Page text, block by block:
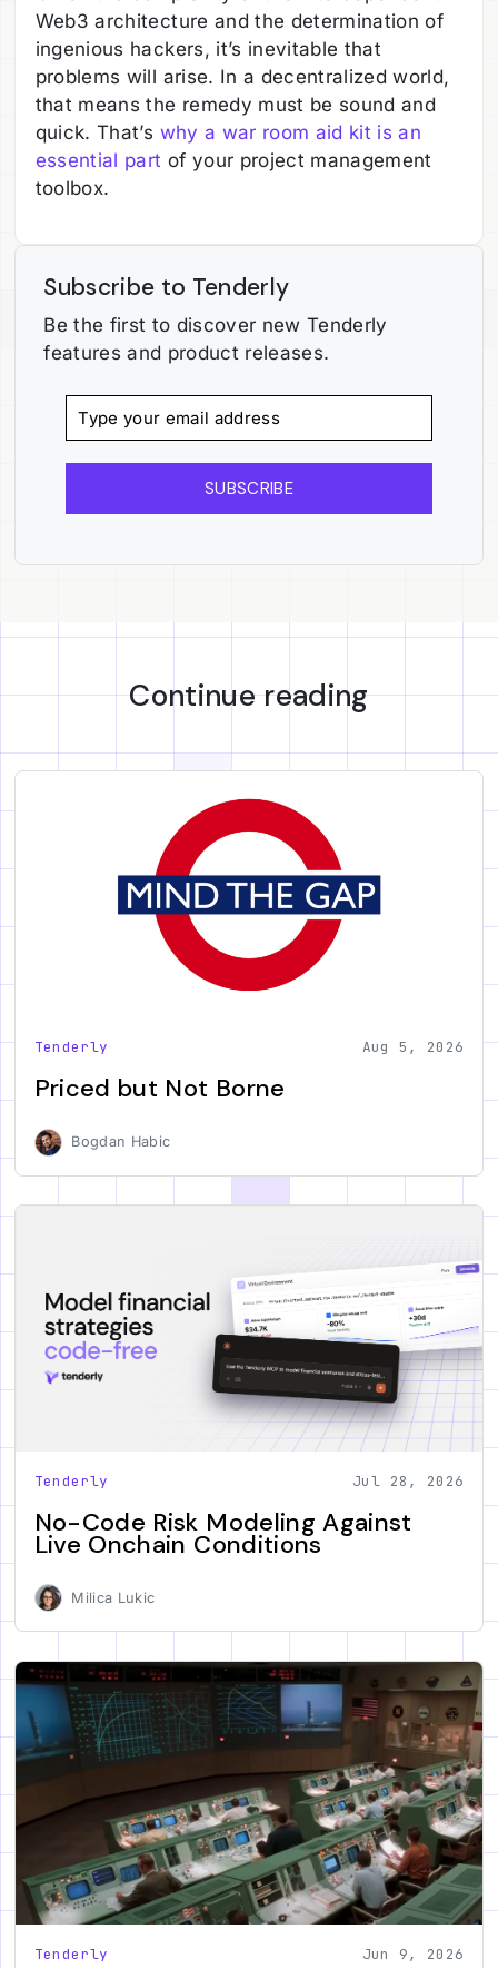
Web3 architecture and the determination of
ingenious hackers, it’s inevitable that
problems will arise. In a decentralized world,
that means the remedy must be sound and
quick. That’s why a war room aid kit is an
essential part of your project management
toolbox.
Subscribe to Tenderly
Be the first to discover new Tenderly
features and product releases.
SUBSCRIBE
Continue reading
Tenderly Aug 5, 2026
Priced but Not Borne
Bogdan Habic
Tenderly Jul 28, 2026
No-Code Risk Modeling Against
Live Onchain Conditions
Milica Lukic
Tenderly Jun 9, 2026